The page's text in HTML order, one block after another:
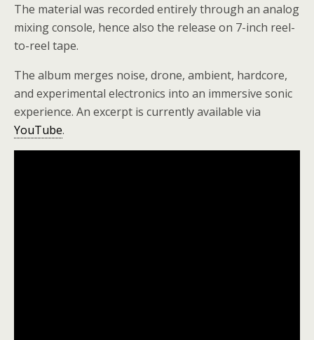
The material was recorded entirely through an analog
mixing console, hence also the release on 7-inch reel-
to-reel tape.
The album merges noise, drone, ambient, hardcore,
and experimental electronics into an immersive sonic
experience. An excerpt is currently available via
YouTube.